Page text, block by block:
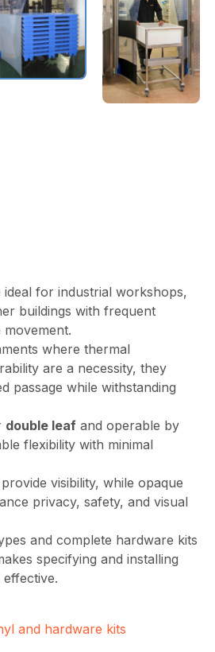
ideal for industrial workshops,
buildings with frequent
where thermal
are a necessity, they
passage while withstanding
double leafand operable by
flexibility with minimal
visibility, while opaque
privacy, safety, and visual
and complete hardware kits
specifying and installing
and hardware kits